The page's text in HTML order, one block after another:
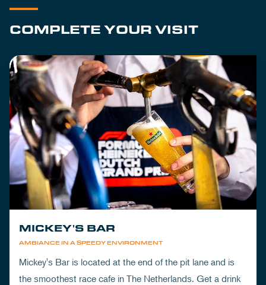
COMPLETE YOUR VISIT
AMBIANCE IN A SPEEDY ENVIRONMENT
MICKEY'S BAR
Mickey's Bar is located at the end of the pit lane and is
the smoothest race cafe in The Netherlands. Get a drink